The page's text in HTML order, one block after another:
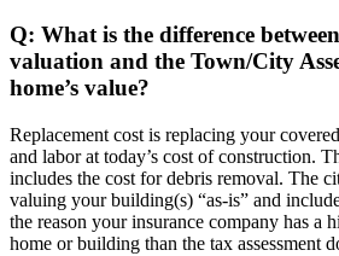
Q: What is the difference
valuation and the Town/City
home’s value?
Replacement cost is replacing your
and labor at today’s cost of construction.
includes the cost for debris removal. The
valuing your building(s) “as-is” and
the reason your insurance company has a
home or building than the tax assessment